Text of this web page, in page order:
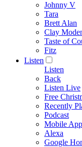
Johnny V
Tara
Brett Alan
Clay
Taste of
Fitz
Listen
Listen
Back
Listen Live
Free
Recently
Podcast
Mobile App
Alexa
Google